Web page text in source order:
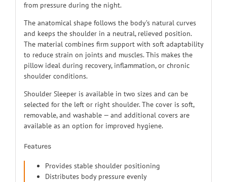
from pressure during the night.
The anatomical shape follows the body’s natural curves
and keeps the shoulder in a neutral, relieved position.
The material combines firm support with soft adaptability
to reduce strain on joints and muscles. This makes the
pillow ideal during recovery, inflammation, or chronic
shoulder conditions.
Shoulder Sleeper is available in two sizes and can be
selected for the left or right shoulder. The cover is soft,
removable, and washable — and additional covers are
available as an option for improved hygiene.
Features
Provides stable shoulder positioning
Distributes body pressure evenly